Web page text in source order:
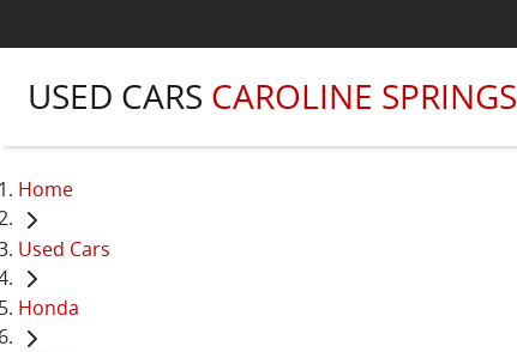
USED CARS CAROLINE SPRINGS
Home
Used Cars
Honda